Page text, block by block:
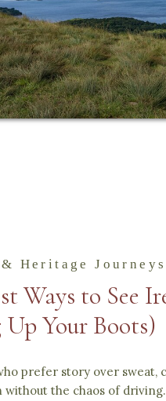
Ways to See
Your Boots)
prefer story over sweat,
without the chaos of
Heritage Journeys